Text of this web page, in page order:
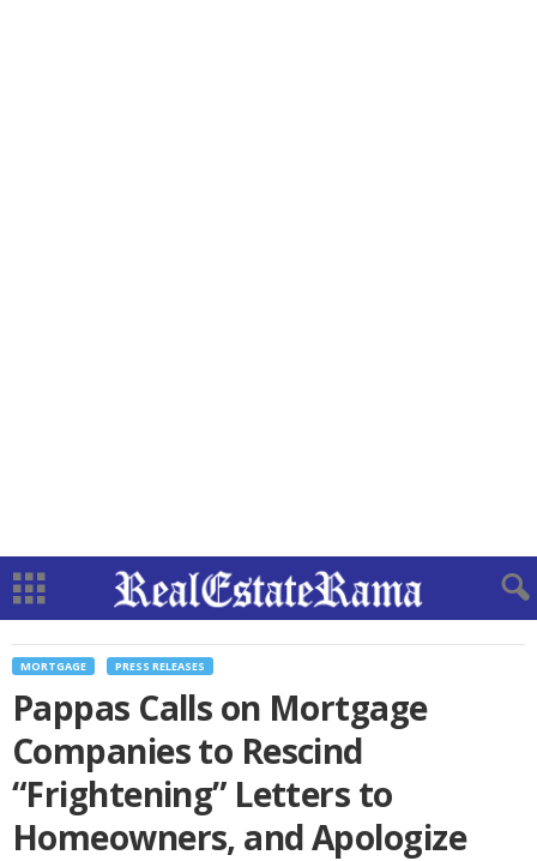
MORTGAGE PRESS RELEASES
Pappas Calls on Mortgage
Companies to Rescind
“Frightening” Letters to
Homeowners, and Apologize